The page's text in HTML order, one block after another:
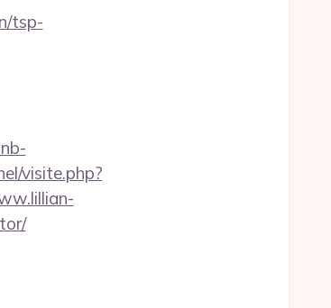
tsp-
visite.php?